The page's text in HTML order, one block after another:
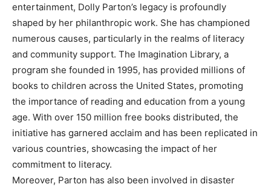
entertainment, Dolly Parton’s legacy is profoundly
shaped by her philanthropic work. She has championed
numerous causes, particularly in the realms of literacy
and community support. The Imagination Library, a
program she founded in 1995, has provided millions of
books to children across the United States, promoting
the importance of reading and education from a young
age. With over 150 million free books distributed, the
initiative has garnered acclaim and has been replicated in
various countries, showcasing the impact of her
commitment to literacy.
Moreover, Parton has also been involved in disaster